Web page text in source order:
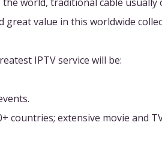
great value in this worldwide
IPTV service will be:
countries; extensive movie and